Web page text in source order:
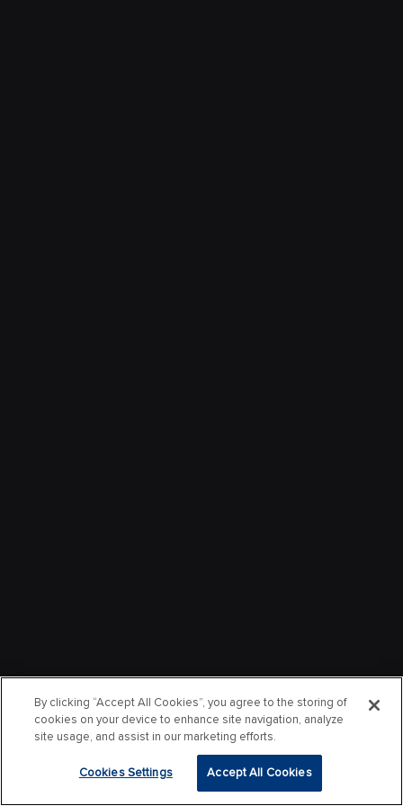
By clicking “Accept All Cookies”, you agree to the storing of
cookies on your device to enhance site navigation, analyze
site usage, and assist in our marketing efforts.
Cookies Settings Accept All Cookies